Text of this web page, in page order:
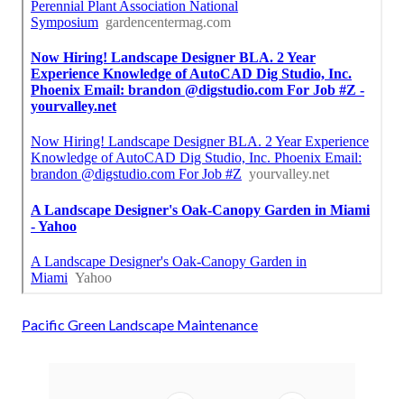
Pacific Green Landscape Maintenance